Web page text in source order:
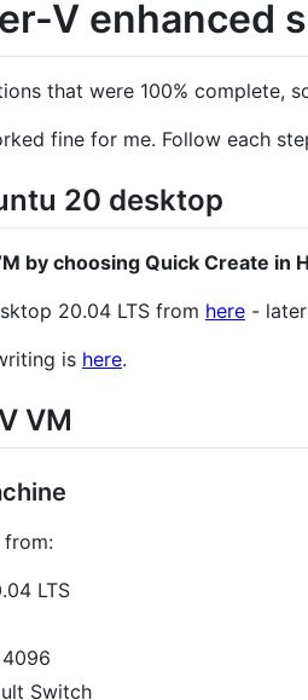
V enhanced
that were 100% complete,
fine for me. Follow each
20 desktop
by choosing Quick Create
20.04 LTS from here -
is here.
VM
from:
LTS
Switch